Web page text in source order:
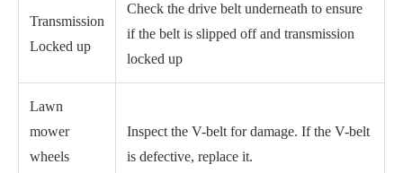
Transmission
Locked up
Check the drive belt underneath to ensure
if the belt is slipped off and transmission
locked up
Lawn
mower
wheels
Inspect the V-belt for damage. If the V-belt
is defective, replace it.